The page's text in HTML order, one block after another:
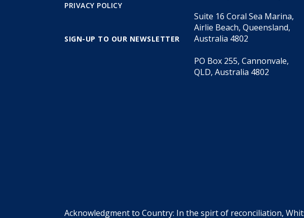
PRIVACY POLICY
SIGN-UP TO OUR NEWSLETTER
Suite 16 Coral Sea Marina,
Airlie Beach, Queensland,
Australia 4802
PO Box 255, Cannonvale,
QLD, Australia 4802
Acknowledgment to Country: In the spirt of reconciliation,